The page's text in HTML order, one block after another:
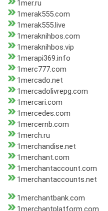
1mer.ru
1merak555.com
1merak555.live
1meraknihbos.com
1meraknihbos.vip
1merapi369.info
1merc777.com
1mercado.net
1mercadolivrepg.com
1mercari.com
1mercedes.com
1mercernb.com
1merch.ru
1merchandise.net
1merchant.com
1merchantaccount.com
1merchantaccounts.net
1merchantbank.com
1merchantplatform.com